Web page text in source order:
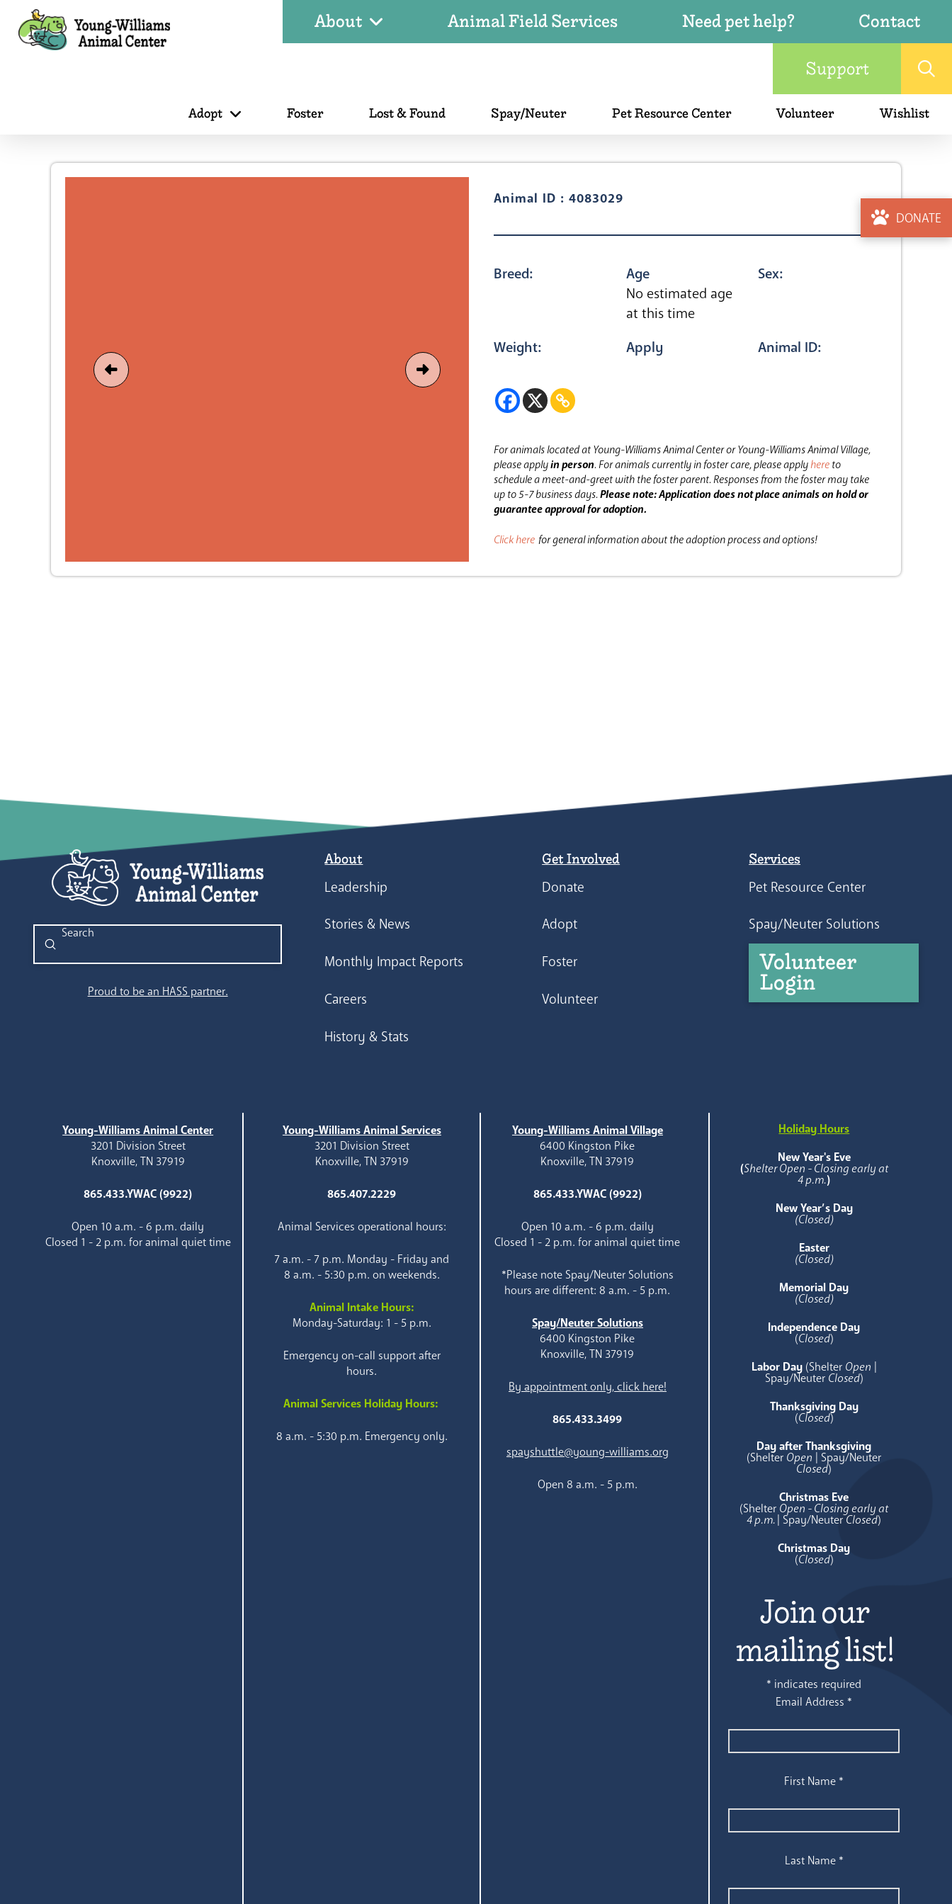
About Animal Field Services Need pet help?
Contact
Support
Adopt Foster Lost & Found Spay/Neuter Pet Resource Center Volunteer Wishlist
DONATE
Animal ID : 4083029
Breed:
Age
No estimated age
at this time
Sex:
Weight: Apply Animal ID:
For animals located at Young-Williams Animal Center or Young-Williams Animal Village,
please applyin person.For animals currently in foster care, please applyhere to
schedule a meet-and-greet with the foster parent.Responses from the foster may take
up to 5-7 business days.Please note: Application does not place animals on hold or
guarantee approval for adoption.
Click here for general information about the adoption process and options!
Search
Submit
Proud to be an HASS partner.
About
Leadership
Stories & News
Monthly Impact Reports
Careers
History & Stats
Get Involved
Donate
Adopt
Foster
Volunteer
Services
Pet Resource Center
Spay/Neuter Solutions
Volunteer
Login
Young-Williams Animal Center
3201 Division Street
Knoxville, TN 37919
865.433.YWAC (9922)
Open 10 a.m. - 6 p.m. daily
Closed 1 - 2 p.m. for animal quiet time
Young-Williams Animal Services
3201 Division Street
Knoxville, TN 37919
865.407.2229
Animal Services operational hours:
7 a.m. - 7 p.m. Monday - Friday and
8 a.m. - 5:30 p.m. on weekends.
Animal Intake Hours:
Monday-Saturday: 1 - 5 p.m.
Emergency on-call support after
hours.
Animal Services Holiday Hours:
8 a.m. - 5:30 p.m. Emergency only.
Young-Williams Animal Village
6400 Kingston Pike
Knoxville, TN 37919
865.433.YWAC (9922)
Open 10 a.m. - 6 p.m. daily
Closed 1 - 2 p.m. for animal quiet time
*Please note Spay/Neuter Solutions
hours are different: 8 a.m. - 5 p.m.
Spay/Neuter Solutions
6400 Kingston Pike
Knoxville, TN 37919
By appointment only, click here!
865.433.3499
spayshuttle@young-williams.org
Open 8 a.m. - 5 p.m.
Holiday Hours
New Year's Eve
(Shelter Open - Closing early at
4 p.m.)
New Year’s Day
(Closed)
Easter
(Closed)
Memorial Day
(Closed)
Independence Day
(Closed)
Labor Day (Shelter Open
Spay/Neuter Closed)
Thanksgiving Day
(Closed)
Day after Thanksgiving
(Shelter Open | Spay/Neuter
Closed)
Christmas Eve
(Shelter Open - Closing early at
4 p.m. | Spay/NeuterClosed)
Christmas Day
(Closed)
Join our
mailing list!
* indicates required
Email Address *
First Name *
Last Name *